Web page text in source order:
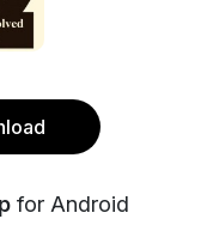
for Android